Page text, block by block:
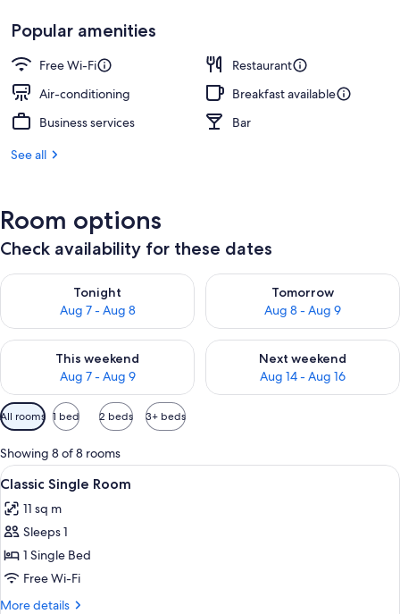
Popular amenities
Free Wi-Fi
Restaurant
Air-conditioning
Breakfast available
Business services
Bar
See all
Room options
Check availability for these dates
Tonight
Aug 7 - Aug 8
Check availability for tonight Aug 7 - Aug 8
Tomorrow
Aug 8 - Aug 9
Check availability for
This weekend
Aug 7 - Aug 9
Check availability for this weekend Aug 7 - Aug 9
Next weekend
Aug 14 - Aug 16
Check availability for next
Available
filters
for
rooms
All rooms 1 bed 2 beds 3+ beds
Showing 8 of 8 rooms
View
all
photos
for
Classic
Single
Room
A hotel room with a bed, a desk, a
9
Classic Single Room
11 sq m
Sleeps 1
1 Single Bed
Free Wi-Fi
More details
More